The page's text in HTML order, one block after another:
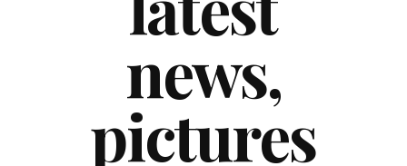
news,
pictures